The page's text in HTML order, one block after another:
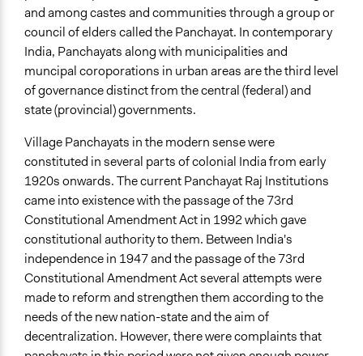
and among castes and communities through a group or
council of elders called the Panchayat. In contemporary
India, Panchayats along with municipalities and
muncipal coroporations in urban areas are the third level
of governance distinct from the central (federal) and
state (provincial) governments.
Village Panchayats in the modern sense were
constituted in several parts of colonial India from early
1920s onwards. The current Panchayat Raj Institutions
came into existence with the passage of the 73rd
Constitutional Amendment Act in 1992 which gave
constitutional authority to them. Between India's
independence in 1947 and the passage of the 73rd
Constitutional Amendment Act several attempts were
made to reform and strengthen them according to the
needs of the new nation-state and the aim of
decentralization. However, there were complaints that